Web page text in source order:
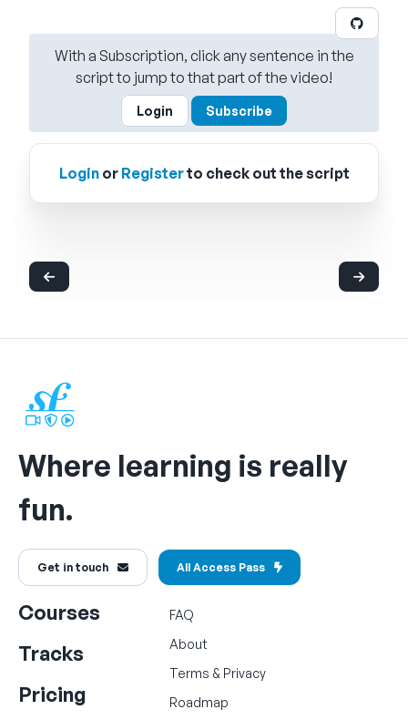
With a Subscription, click any sentence in the
script to jump to that part of the video!
Login Subscribe
Loginor Registerto check out the script
Where learning is really
fun.
Get in touch All Access Pass
Courses
Tracks
Pricing
FAQ
About
Terms & Privacy
Roadmap